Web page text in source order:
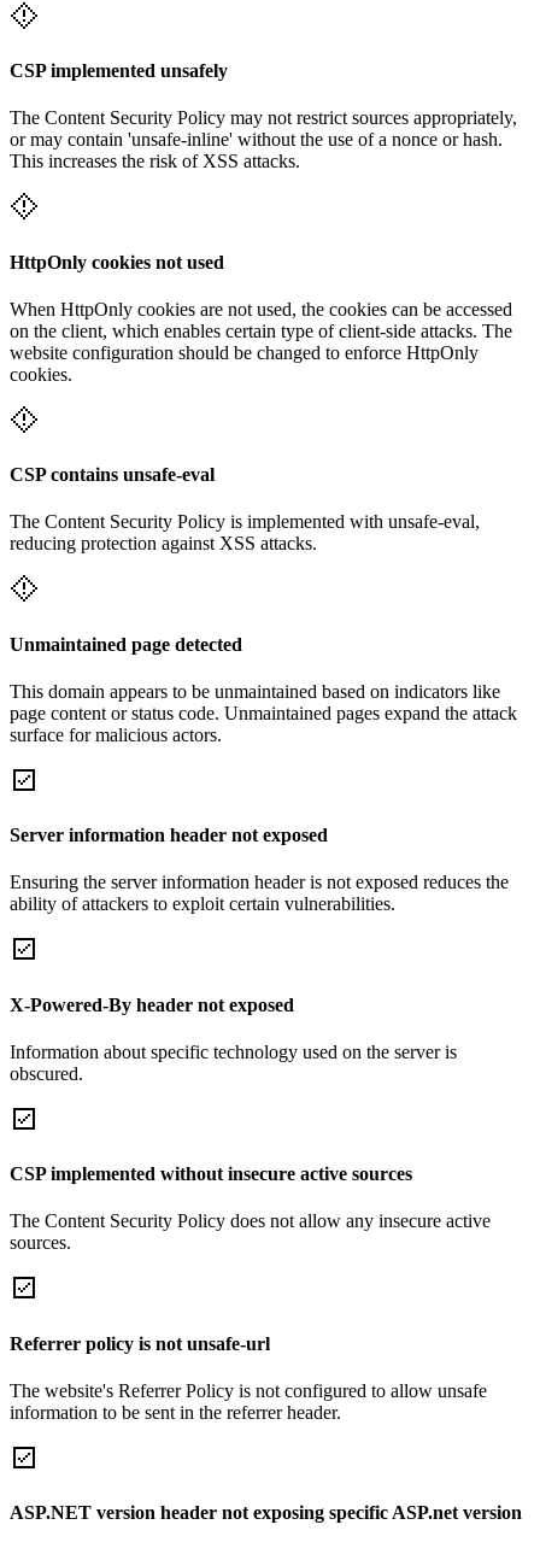
CSP implemented unsafely
The Content Security Policy may not restrict sources appropriately,
or may contain 'unsafe-inline' without the use of a nonce or hash.
This increases the risk of XSS attacks.
HttpOnly cookies not used
When HttpOnly cookies are not used, the cookies can be accessed
on the client, which enables certain type of client-side attacks. The
website configuration should be changed to enforce HttpOnly
cookies.
CSP contains unsafe-eval
The Content Security Policy is implemented with unsafe-eval,
reducing protection against XSS attacks.
Unmaintained page detected
This domain appears to be unmaintained based on indicators like
page content or status code. Unmaintained pages expand the attack
surface for malicious actors.
Server information header not exposed
Ensuring the server information header is not exposed reduces the
ability of attackers to exploit certain vulnerabilities.
X-Powered-By header not exposed
Information about specific technology used on the server is
obscured.
CSP implemented without insecure active sources
The Content Security Policy does not allow any insecure active
sources.
Referrer policy is not unsafe-url
The website's Referrer Policy is not configured to allow unsafe
information to be sent in the referrer header.
ASP.NET version header not exposing specific ASP.net version